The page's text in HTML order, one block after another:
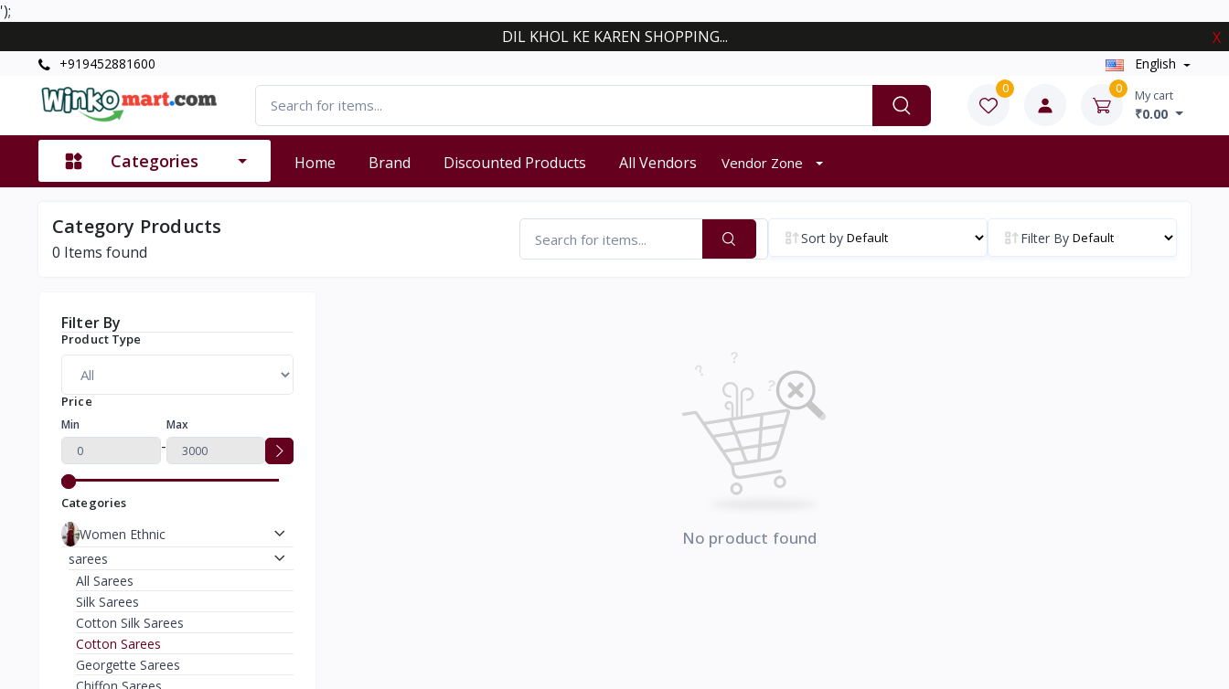
');
DIL KHOL KE KAREN SHOPPING...
X
+919452881600 English
0 0 My cart
₹0.00
Categories Home Brand Discounted Products All Vendors Vendor Zone
Category Products
0 Items found
Sort by Filter By
Filter By
Product Type
Price
Min
-
Max
Categories
Women Ethnic
sarees
All Sarees
Silk Sarees
Cotton Silk Sarees
Cotton Sarees
Georgette Sarees
No product found